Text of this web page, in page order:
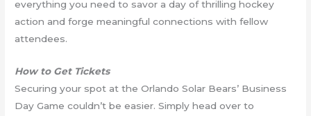
everything you need to savor a day of thrilling hockey
action and forge meaningful connections with fellow
attendees.
How to Get Tickets
Securing your spot at the Orlando Solar Bears’ Business
Day Game couldn’t be easier. Simply head over to